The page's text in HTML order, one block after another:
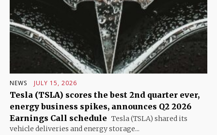
NEWS JULY 15, 2026
Tesla (TSLA) scores the best 2nd quarter ever,
energy business spikes, announces Q2 2026
Earnings Call schedule Tesla (TSLA) shared its
vehicle deliveries and energy storage...